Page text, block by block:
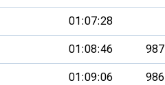
01:07:28
01:08:46 987
01:09:06 986